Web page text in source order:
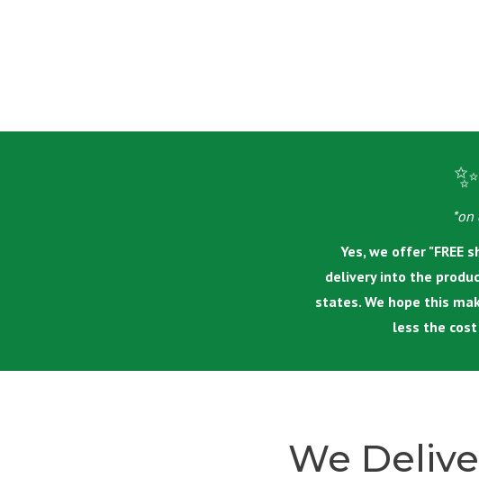
✨
*on
Yes, we offer "FREE
delivery into the
states. We hope this
less the
We